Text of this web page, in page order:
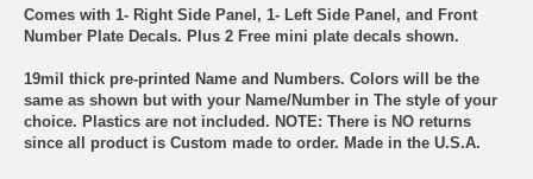
Comes with 1- Right Side Panel, 1- Left Side Panel, and Front
Number Plate Decals. Plus 2 Free mini plate decals shown.
19mil thick pre-printed Name and Numbers. Colors will be the
same as shown but with your Name/Number in The style of your
choice. Plastics are not included. NOTE: There is NO returns
since all product is Custom made to order. Made in the U.S.A.